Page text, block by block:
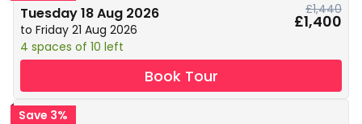
Tuesday 18 Aug 2026
to Friday 21 Aug 2026
4 spaces of 10 left
£1,440
£1,400
Book Tour
Save 3%